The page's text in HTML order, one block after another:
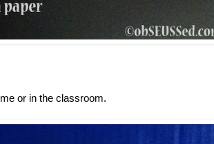
or in the classroom.